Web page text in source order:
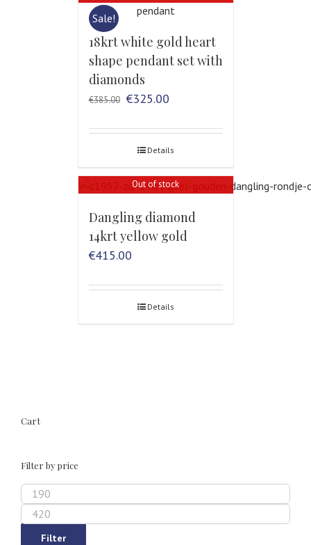
Sale!
18krt white gold heart
shape pendant set with
diamonds
€385.00 Original
was:
€385.00.
€325.00Current
is:
€325.00.
Details
Out of stock
Dangling diamond
14krt yellow gold
€415.00
Details
Cart
Filter by price
Min
price
Max
price
Filter